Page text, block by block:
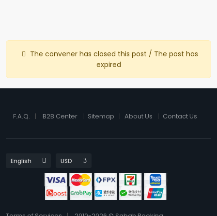
The convener has closed this post / The post has
expired
F.A.Q. B2B Center Sitemap About Us Contact Us